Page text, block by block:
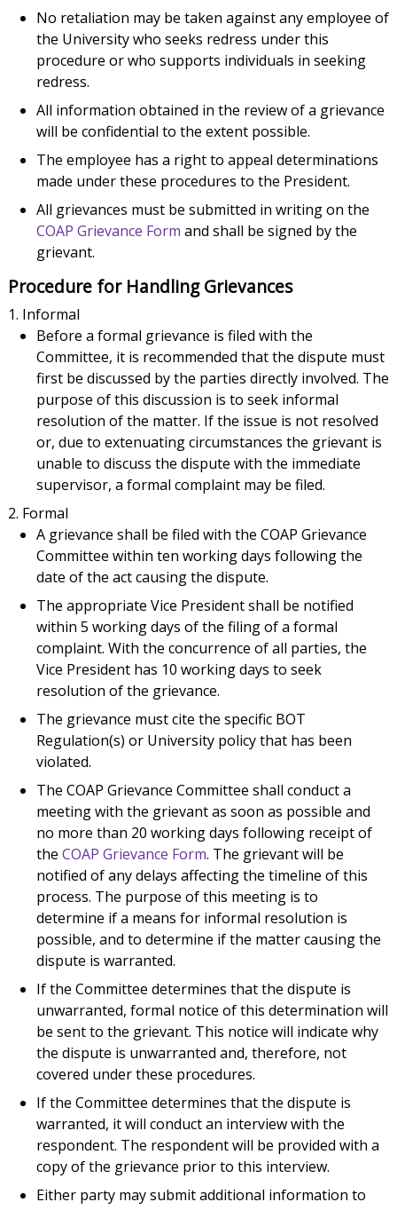
No retaliation may be taken against any employee of
the University who seeks redress under this
procedure or who supports individuals in seeking
redress.
All information obtained in the review of a grievance
will be confidential to the extent possible.
The employee has a right to appeal determinations
made under these procedures to the President.
All grievances must be submitted in writing on the
COAP Grievance Form and shall be signed by the
grievant.
Procedure for Handling Grievances
Informal
Before a formal grievance is filed with the
Committee, it is recommended that the dispute must
first be discussed by the parties directly involved. The
purpose of this discussion is to seek informal
resolution of the matter. If the issue is not resolved
or, due to extenuating circumstances the grievant is
unable to discuss the dispute with the immediate
supervisor, a formal complaint may be filed.
Formal
A grievance shall be filed with the COAP Grievance
Committee within ten working days following the
date of the act causing the dispute.
The appropriate Vice President shall be notified
within 5 working days of the filing of a formal
complaint. With the concurrence of all parties, the
Vice President has 10 working days to seek
resolution of the grievance.
The grievance must cite the specific BOT
Regulation(s) or University policy that has been
violated.
The COAP Grievance Committee shall conduct a
meeting with the grievant as soon as possible and
no more than 20 working days following receipt of
the COAP Grievance Form. The grievant will be
notified of any delays affecting the timeline of this
process. The purpose of this meeting is to
determine if a means for informal resolution is
possible, and to determine if the matter causing the
dispute is warranted.
If the Committee determines that the dispute is
unwarranted, formal notice of this determination will
be sent to the grievant. This notice will indicate why
the dispute is unwarranted and, therefore, not
covered under these procedures.
If the Committee determines that the dispute is
warranted, it will conduct an interview with the
respondent. The respondent will be provided with a
copy of the grievance prior to this interview.
Either party may submit additional information to